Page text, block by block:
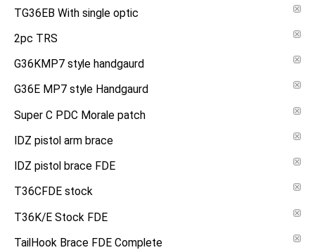
TG36EB With single optic
2pc TRS
G36KMP7 style handgaurd
G36E MP7 style Handgaurd
Super C PDC Morale patch
IDZ pistol arm brace
IDZ pistol brace FDE
T36CFDE stock
T36K/E Stock FDE
TailHook Brace FDE Complete